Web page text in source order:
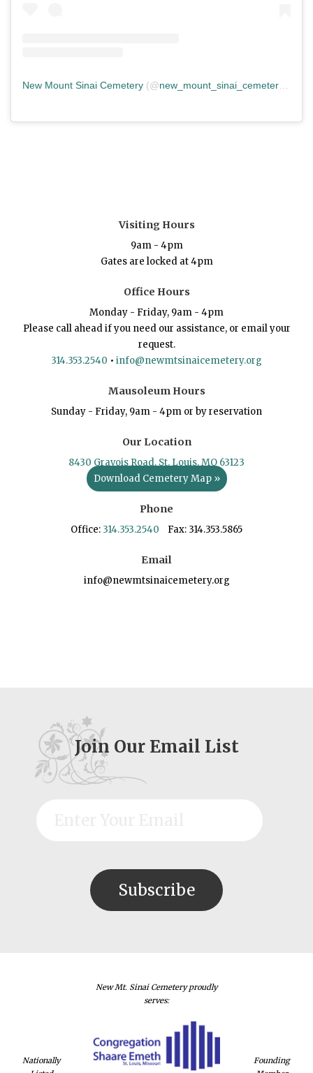
New Mount Sinai Cemetery (@new_mount_sinai_cemetery ) •
Visiting Hours
9am - 4pm
Gates are locked at 4pm
Office Hours
Monday - Friday, 9am - 4pm
Please call ahead if you need our assistance, or email your
request.
314.353.2540 • info@newmtsinaicemetery.org
Mausoleum Hours
Sunday - Friday, 9am - 4pm or by reservation
Our Location
8430 Gravois Road, St. Louis, MO 63123
Download Cemetery Map »
Phone
Office: 314.353.2540 Fax: 314.353.5865
Email
info@newmtsinaicemetery.org
Join Our Email List
Nationally
New Mt. Sinai Cemetery proudly
serves:
Founding